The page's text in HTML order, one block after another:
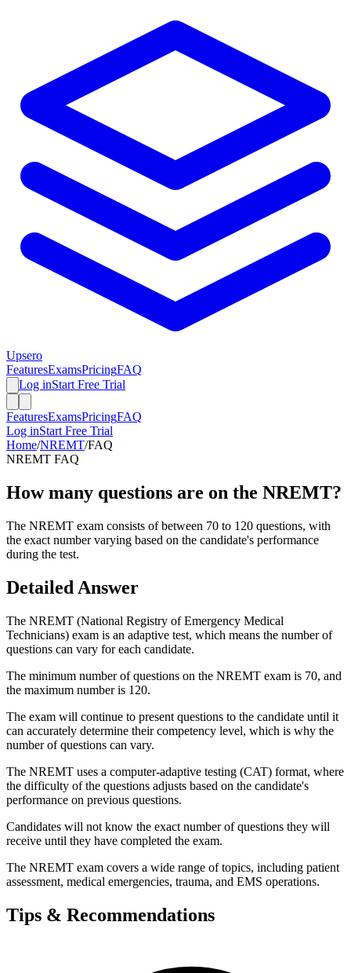
Upsero
FeaturesExamsPricingFAQ
Log inStart Free Trial
FeaturesExamsPricingFAQ
Log inStart Free Trial
Home/NREMT/FAQ
NREMT FAQ
How many questions are on the NREMT?
The NREMT exam consists of between 70 to 120 questions, with
the exact number varying based on the candidate's performance
during the test.
Detailed Answer
The NREMT (National Registry of Emergency Medical
Technicians) exam is an adaptive test, which means the number of
questions can vary for each candidate.
The minimum number of questions on the NREMT exam is 70, and
the maximum number is 120.
The exam will continue to present questions to the candidate until it
can accurately determine their competency level, which is why the
number of questions can vary.
The NREMT uses a computer-adaptive testing (CAT) format, where
the difficulty of the questions adjusts based on the candidate's
performance on previous questions.
Candidates will not know the exact number of questions they will
receive until they have completed the exam.
The NREMT exam covers a wide range of topics, including patient
assessment, medical emergencies, trauma, and EMS operations.
Tips & Recommendations